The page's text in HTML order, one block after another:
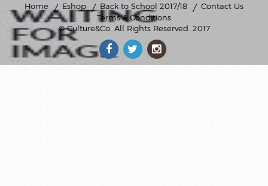
Home Eshop Back to School 2017/18
Contact Us
Terms & Conditions
© Culture&Co. All Rights Reserved. 2017